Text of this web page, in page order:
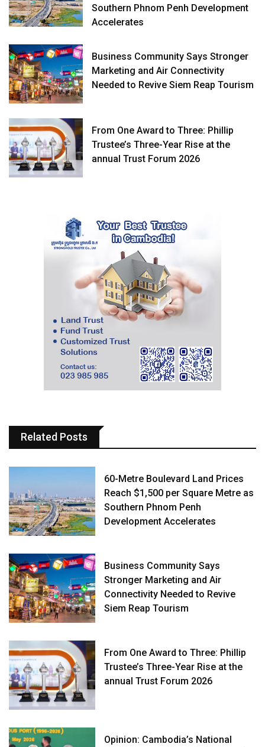
Southern Phnom Penh Development
Accelerates
Business Community Says Stronger
Marketing and Air Connectivity
Needed to Revive Siem Reap Tourism
From One Award to Three: Phillip
Trustee’s Three-Year Rise at the
annual Trust Forum 2026
Related Posts
60-Metre Boulevard Land Prices
Reach $1,500 per Square Metre as
Southern Phnom Penh
Development Accelerates
Business Community Says
Stronger Marketing and Air
Connectivity Needed to Revive
Siem Reap Tourism
From One Award to Three: Phillip
Trustee’s Three-Year Rise at the
annual Trust Forum 2026
Opinion: Cambodia’s National